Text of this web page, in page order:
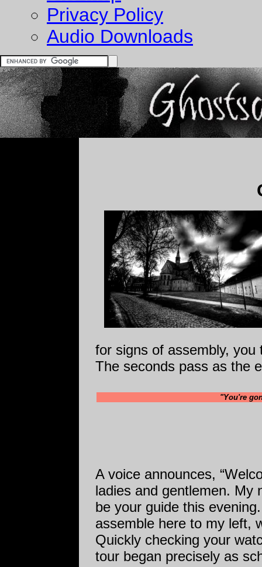
Privacy Policy
Audio Downloads
for signs of assembly,
The seconds pass as the
"You're
A voice announces,
ladies and gentlemen. My
be your guide this
assemble here to my left,
Quickly checking your
tour began precisely as